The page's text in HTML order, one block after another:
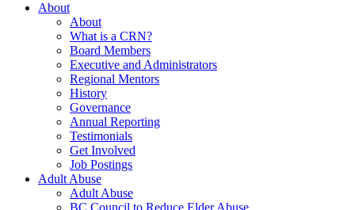
About
About
What is a CRN?
Board Members
Executive and Administrators
Regional Mentors
History
Governance
Annual Reporting
Testimonials
Get Involved
Job Postings
Adult Abuse
Adult Abuse
BC Council to Reduce Elder Abuse